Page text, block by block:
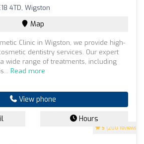
5 (200 reviews)
4TD, Wigston
Map
Clinic in Wigston, we provide high-
dentistry services. Our expert
wide range of treatments, including
Read more
View phone
Hours